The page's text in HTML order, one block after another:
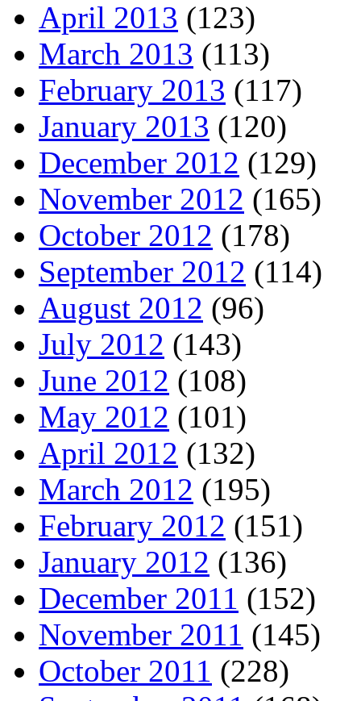
April 2013 (123)
March 2013 (113)
February 2013 (117)
January 2013 (120)
December 2012 (129)
November 2012 (165)
October 2012 (178)
September 2012 (114)
August 2012 (96)
July 2012 (143)
June 2012 (108)
May 2012 (101)
April 2012 (132)
March 2012 (195)
February 2012 (151)
January 2012 (136)
December 2011 (152)
November 2011 (145)
October 2011 (228)